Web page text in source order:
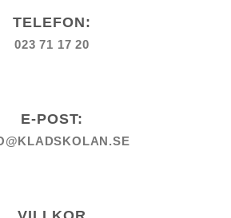
TELEFON:
023 71 17 20
E-POST: